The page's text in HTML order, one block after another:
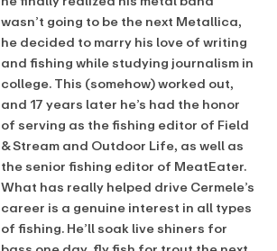
wasn’t going to be the next Metallica,
he decided to marry his love of writing
and fishing while studying journalism in
college. This (somehow) worked out,
and 17 years later he’s had the honor
of serving as the fishing editor of Field
& Stream and Outdoor Life, as well as
the senior fishing editor of MeatEater.
What has really helped drive Cermele’s
career is a genuine interest in all types
of fishing. He’ll soak live shiners for